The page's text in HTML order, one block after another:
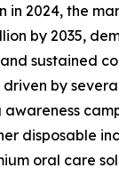
in 2024, the
by 2035,
sustained
driven by
awareness
disposable
oral care